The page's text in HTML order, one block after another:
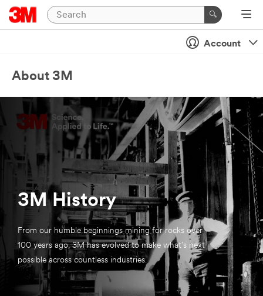
Account
About 3M
3M History
From our humble beginnings mining for rocks over
100 years ago, 3M has evolved to make what's next
possible across countless industries.